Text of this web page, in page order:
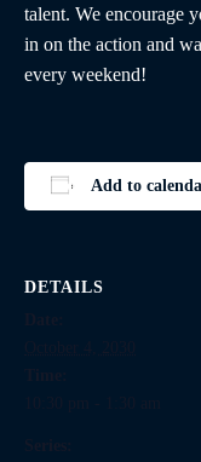
talent. We encourage
in on the action and
every weekend!
Add to
DETAILS